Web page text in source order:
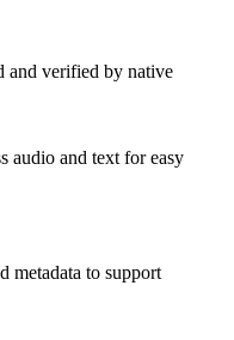
and verified by native
audio and text for easy
metadata to support